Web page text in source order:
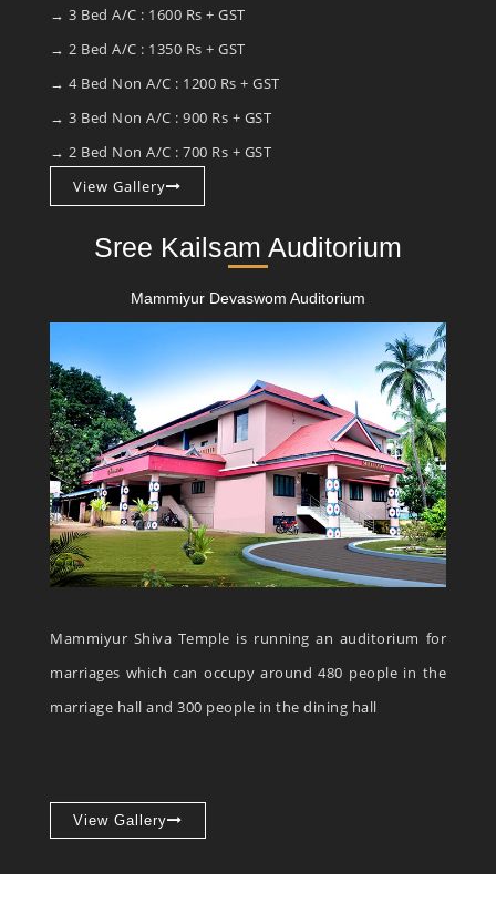
→ 3 Bed A/C : 1600 Rs + GST
→ 2 Bed A/C : 1350 Rs + GST
→ 4 Bed Non A/C : 1200 Rs + GST
→ 3 Bed Non A/C : 900 Rs + GST
→ 2 Bed Non A/C : 700 Rs + GST
View Gallery
Sree Kailsam Auditorium
Mammiyur Devaswom Auditorium
Mammiyur Shiva Temple is running an auditorium for
marriages which can occupy around 480 people in the
marriage hall and 300 people in the dining hall
View Gallery